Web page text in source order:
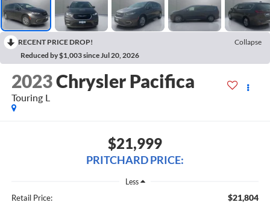
RECENT PRICE DROP!
Collapse
Reduced by $1,003 since Jul 20, 2026
2023Chrysler Pacifica
Touring L
$21,999
PRITCHARD PRICE:
Less
Retail Price: $21,804